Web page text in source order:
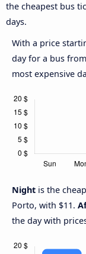
the cheapest bus
days.
With a price
day for a bus
most expensive
Night is the
Porto, with $11.
the day with